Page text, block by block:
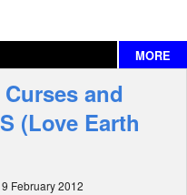
MORE
and
(Love Earth
9 February 2012